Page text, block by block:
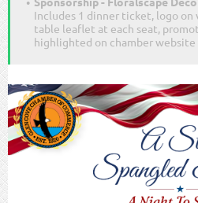
Includes 1 dinner ticket, logo on
table leaflet at each seat,
highlighted on chamber website